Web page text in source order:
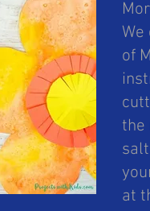
of
the
at